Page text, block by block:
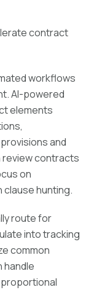
contract
workflows
AI-powered
elements
and
review contracts
on
hunting.
route for
into tracking
common
handle